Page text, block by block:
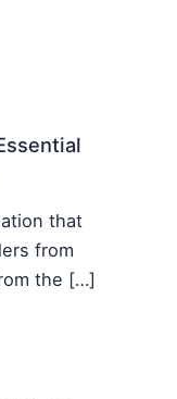
that
from
the […]